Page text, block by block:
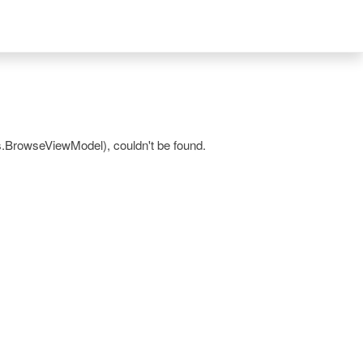
couldn't be found.